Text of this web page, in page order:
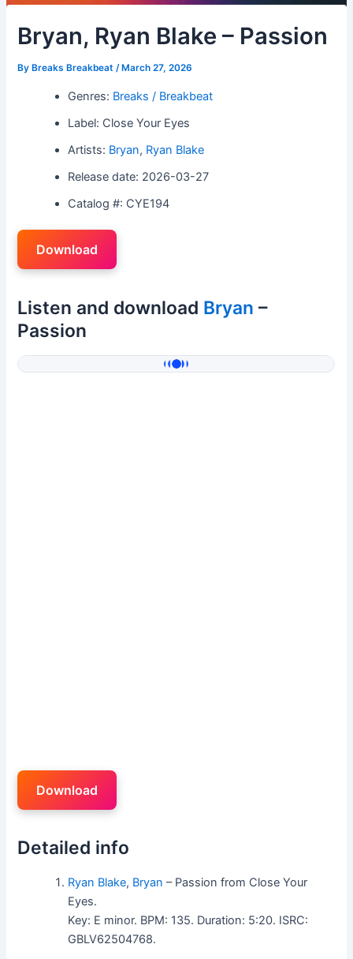
Bryan, Ryan Blake – Passion
By Breaks Breakbeat/ March 27, 2026
Genres: Breaks / Breakbeat
Label: Close Your Eyes
Artists: Bryan, Ryan Blake
Release date: 2026-03-27
Catalog #: CYE194
Download
Listen and download Bryan –
Passion
Download
Detailed info
Ryan Blake, Bryan – Passion from Close Your
Eyes.
Key: E minor. BPM: 135. Duration: 5:20. ISRC:
GBLV62504768.